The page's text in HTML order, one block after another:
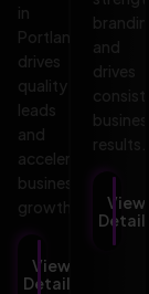
in
Portland
drives
quality
leads
and
accelerates
business
growth.
View
Details
and
drives
business
results.
View
Details